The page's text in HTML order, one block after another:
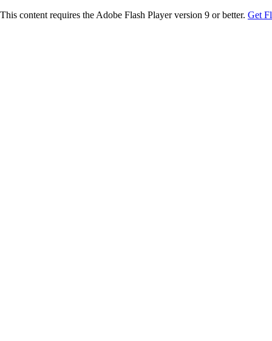
This content requires the Adobe Flash Player version 9 or better. Get